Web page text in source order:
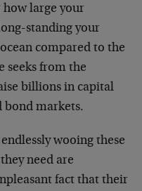
how large your
standing your
compared to the
seeks from the
billions in capital
bond markets.
wooing these
need are
fact that their